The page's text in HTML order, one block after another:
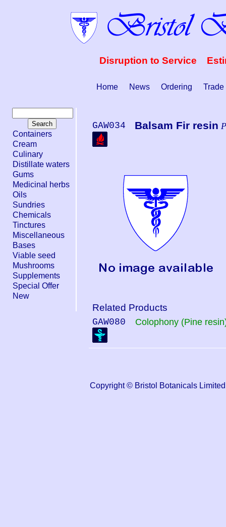
Disruption to Service
Home News Ordering Trade
Containers
Cream
Culinary
Distillate waters
Gums
Medicinal herbs
Oils
Sundries
Chemicals
Tinctures
Miscellaneous
Bases
Viable seed
Mushrooms
Supplements
Special Offer
New
GAW034 Balsam Fir resin
Related Products
GAW080 Colophony (Pine
Copyright © Bristol Botanicals